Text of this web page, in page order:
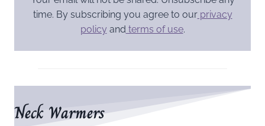
time. By subscribing you agree to ourprivacy
policy and terms of use.
Neck Warmers